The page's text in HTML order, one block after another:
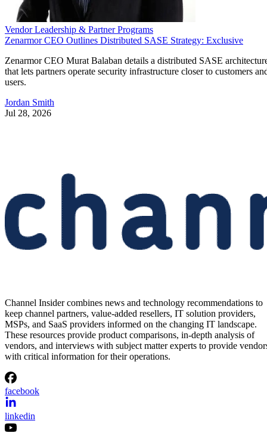
Vendor Leadership & Partner Programs
Zenarmor CEO Outlines Distributed SASE Strategy: Exclusive
Zenarmor CEO Murat Balaban details a distributed SASE
that lets partners operate security infrastructure closer to customers
users.
Jordan Smith
Jul 28, 2026
Channel Insider combines news and technology recommendations to
keep channel partners, value-added resellers, IT solution providers,
MSPs, and SaaS providers informed on the changing IT landscape.
These resources provide product comparisons, in-depth analysis of
vendors, and interviews with subject matter experts to provide
with critical information for their operations.
facebook
linkedin